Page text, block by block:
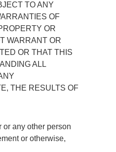
TO ANY
OF
OR
WARRANT OR
OR THAT THIS
ALL
THE RESULTS OF
any other person
or otherwise,